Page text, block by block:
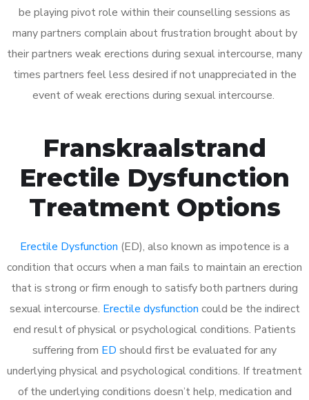
be playing pivot role within their counselling sessions as
many partners complain about frustration brought about by
their partners weak erections during sexual intercourse, many
times partners feel less desired if not unappreciated in the
event of weak erections during sexual intercourse.
Franskraalstrand
Erectile Dysfunction
Treatment Options
Erectile Dysfunction (ED), also known as impotence is a
condition that occurs when a man fails to maintain an erection
that is strong or firm enough to satisfy both partners during
sexual intercourse. Erectile dysfunction could be the indirect
end result of physical or psychological conditions. Patients
suffering from ED should first be evaluated for any
underlying physical and psychological conditions. If treatment
of the underlying conditions doesn’t help, medication and